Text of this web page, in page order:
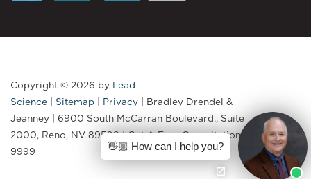
Copyright © 2026 by Lead
Science | Sitemap | Privacy | Bradley Drendel &
Jeanney | 6900 South McCarran Boulevard., Suite
2000, Reno, NV 89509| Get A Free Consultation:
775-335-
9999
👋🏼 How can I help you?